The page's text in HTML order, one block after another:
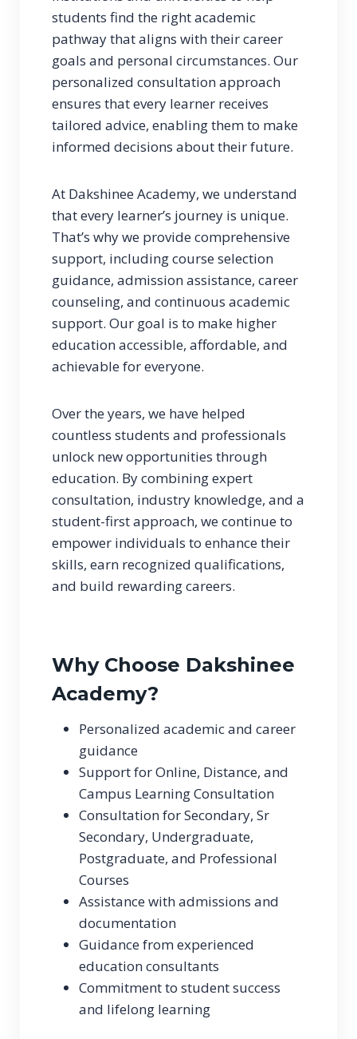
students find the right academic
pathway that aligns with their career
goals and personal circumstances. Our
personalized consultation approach
ensures that every learner receives
tailored advice, enabling them to make
informed decisions about their future.
At Dakshinee Academy, we understand
that every learner’s journey is unique.
That’s why we provide comprehensive
support, including course selection
guidance, admission assistance, career
counseling, and continuous academic
support. Our goal is to make higher
education accessible, affordable, and
achievable for everyone.
Over the years, we have helped
countless students and professionals
unlock new opportunities through
education. By combining expert
consultation, industry knowledge, and a
student-first approach, we continue to
empower individuals to enhance their
skills, earn recognized qualifications,
and build rewarding careers.
Why Choose Dakshinee
Academy?
Personalized academic and career
guidance
Support for Online, Distance, and
Campus Learning Consultation
Consultation for Secondary, Sr
Secondary, Undergraduate,
Postgraduate, and Professional
Courses
Assistance with admissions and
documentation
Guidance from experienced
education consultants
Commitment to student success
and lifelong learning